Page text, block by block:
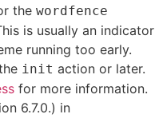
the wordfence
is usually an indicator
running too early.
init action or later.
for more information.
6.7.0.) in